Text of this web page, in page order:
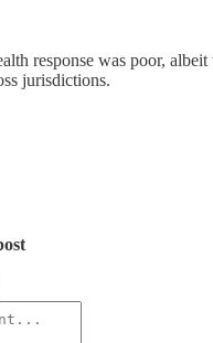
response was poor, albeit
jurisdictions.